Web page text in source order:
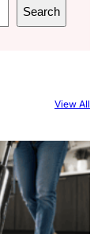
Search
View All